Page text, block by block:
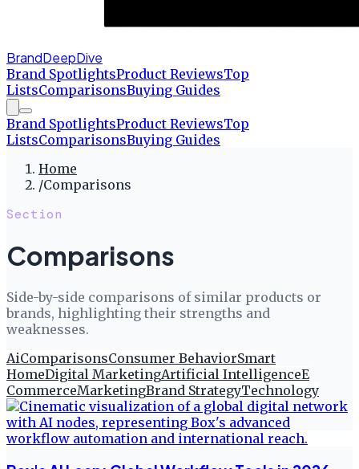
BrandDeepDive
Brand SpotlightsProduct ReviewsTop
ListsComparisonsBuying Guides
Brand SpotlightsProduct ReviewsTop
ListsComparisonsBuying Guides
Home
/Comparisons
Section
Comparisons
Side-by-side comparisons of similar products or
brands, highlighting their strengths and
weaknesses.
AiComparisonsConsumer BehaviorSmart
HomeDigital MarketingArtificial IntelligenceE
CommerceMarketingBrand StrategyTechnology